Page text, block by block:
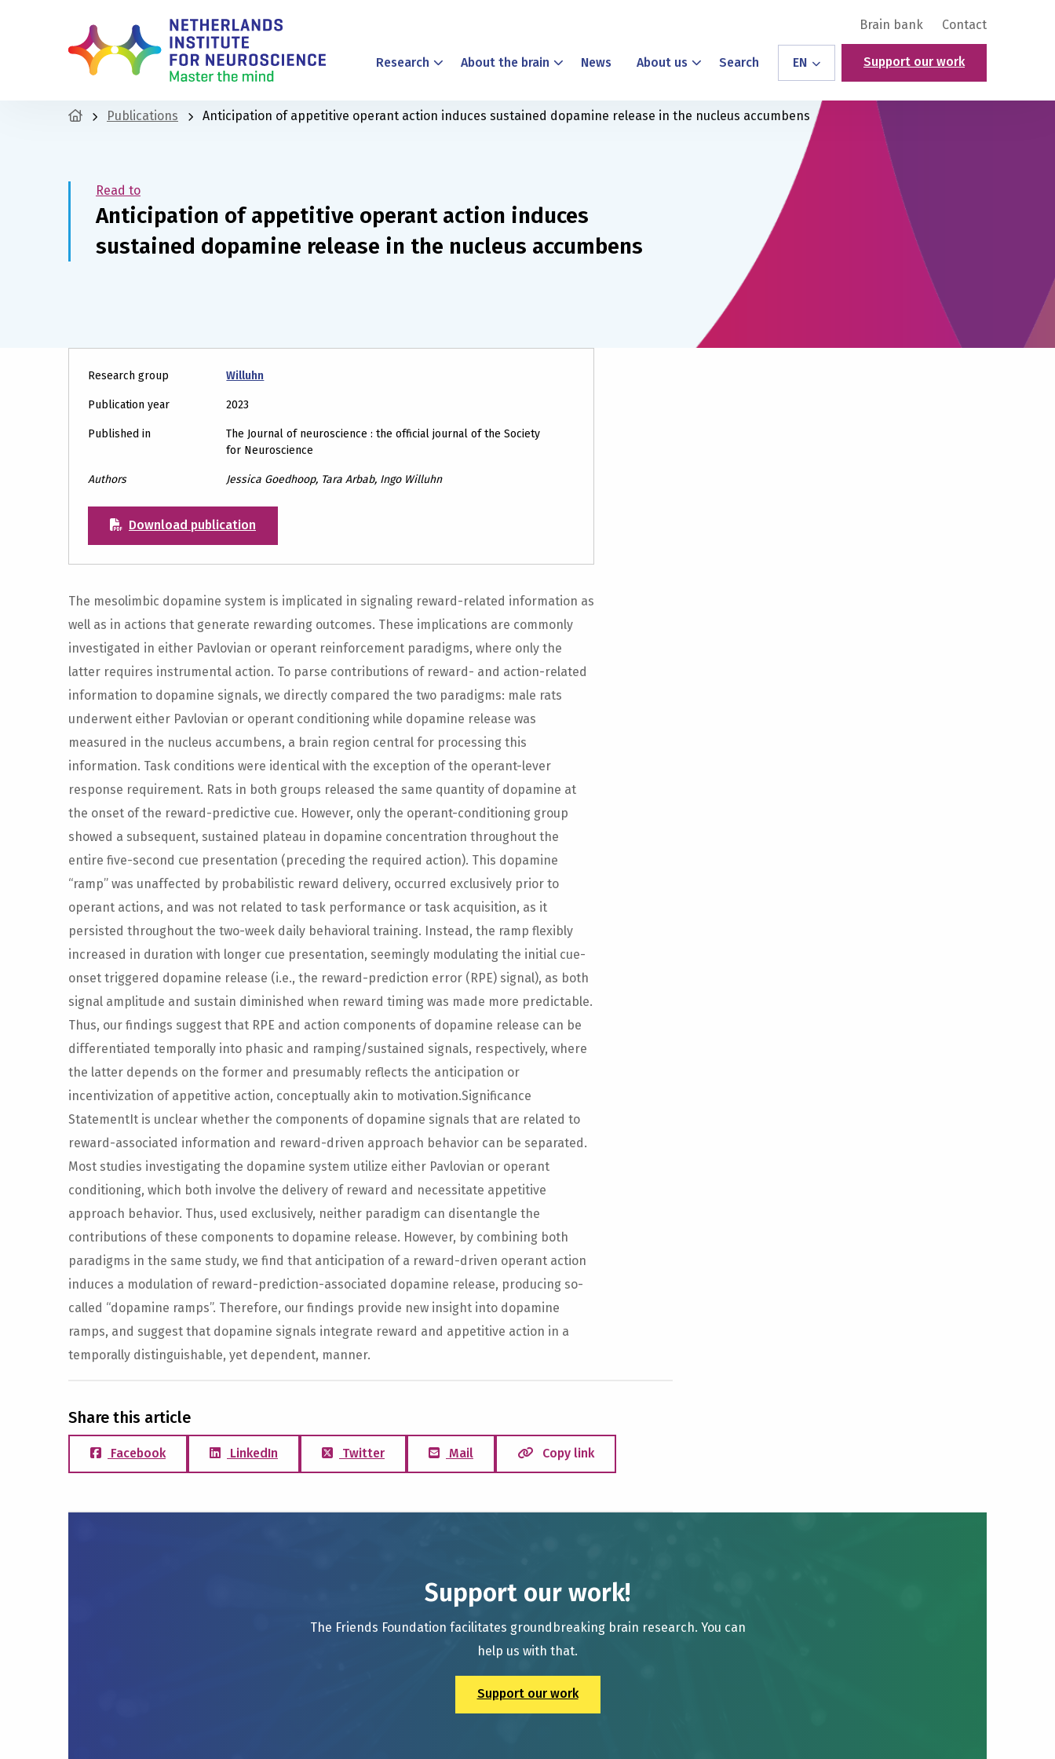
Brain bank Contact
Research About the brain News About us Search EN Support our work
Publications Anticipation of appetitive operant action induces sustained dopamine release in the nucleus accumbens
Read to
Anticipation of appetitive operant action induces
sustained dopamine release in the nucleus accumbens
Research group Willuhn
Publication year 2023
Published in
The Journal of neuroscience : the official journal of the Society
for Neuroscience
Authors Jessica Goedhoop, Tara Arbab, Ingo Willuhn
Download publication
The mesolimbic dopamine system is implicated in signaling reward-related information as
well as in actions that generate rewarding outcomes. These implications are commonly
investigated in either Pavlovian or operant reinforcement paradigms, where only the
latter requires instrumental action. To parse contributions of reward- and action-related
information to dopamine signals, we directly compared the two paradigms: male rats
underwent either Pavlovian or operant conditioning while dopamine release was
measured in the nucleus accumbens, a brain region central for processing this
information. Task conditions were identical with the exception of the operant-lever
response requirement. Rats in both groups released the same quantity of dopamine at
the onset of the reward-predictive cue. However, only the operant-conditioning group
showed a subsequent, sustained plateau in dopamine concentration throughout the
entire five-second cue presentation (preceding the required action). This dopamine
“ramp” was unaffected by probabilistic reward delivery, occurred exclusively prior to
operant actions, and was not related to task performance or task acquisition, as it
persisted throughout the two-week daily behavioral training. Instead, the ramp flexibly
increased in duration with longer cue presentation, seemingly modulating the initial cue-
onset triggered dopamine release (i.e., the reward-prediction error (RPE) signal), as both
signal amplitude and sustain diminished when reward timing was made more predictable.
Thus, our findings suggest that RPE and action components of dopamine release can be
differentiated temporally into phasic and ramping/sustained signals, respectively, where
the latter depends on the former and presumably reflects the anticipation or
incentivization of appetitive action, conceptually akin to motivation.Significance
StatementIt is unclear whether the components of dopamine signals that are related to
reward-associated information and reward-driven approach behavior can be separated.
Most studies investigating the dopamine system utilize either Pavlovian or operant
conditioning, which both involve the delivery of reward and necessitate appetitive
approach behavior. Thus, used exclusively, neither paradigm can disentangle the
contributions of these components to dopamine release. However, by combining both
paradigms in the same study, we find that anticipation of a reward-driven operant action
induces a modulation of reward-prediction-associated dopamine release, producing so-
called “dopamine ramps”. Therefore, our findings provide new insight into dopamine
ramps, and suggest that dopamine signals integrate reward and appetitive action in a
temporally distinguishable, yet dependent, manner.
Share this article
Facebook LinkedIn Twitter Mail Copy link
Support our work!
The Friends Foundation facilitates groundbreaking brain research. You can
help us with that.
Support our work